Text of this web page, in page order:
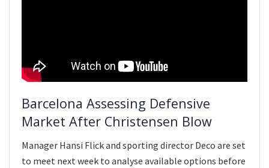
Barcelona Assessing Defensive
Market After Christensen Blow
Manager Hansi Flick and sporting director Deco are set
to meet next week to analyse available options before